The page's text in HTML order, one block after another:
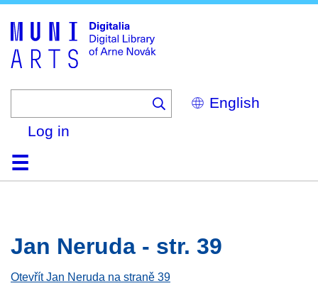
Select
your
Log in
HomeBrowse
Search
About
HelpContactDigitalia
Jan Neruda - str. 39
Otevřít Jan Neruda na straně 39